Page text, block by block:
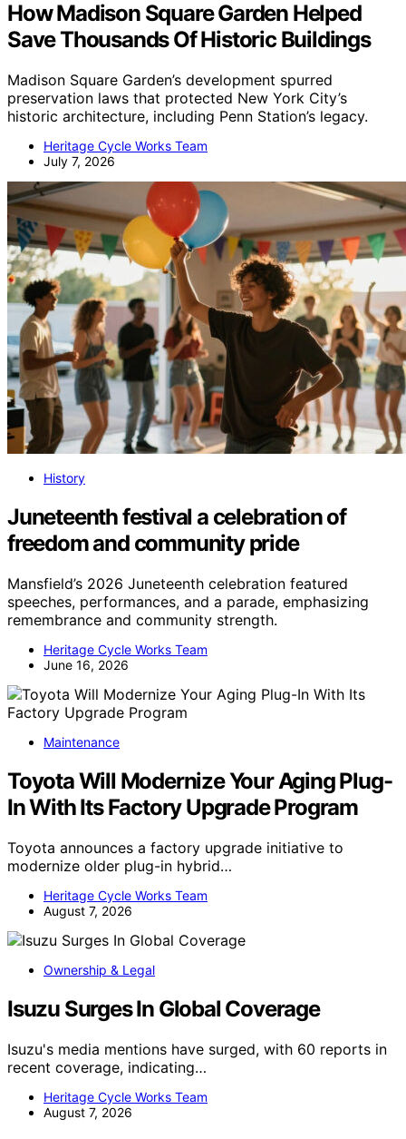
How Madison Square Garden Helped
Save Thousands Of Historic Buildings
Madison Square Garden’s development spurred
preservation laws that protected New York City’s
historic architecture, including Penn Station’s legacy.
Heritage Cycle Works Team
July 7, 2026
History
Juneteenth festival a celebration of
freedom and community pride
Mansfield’s 2026 Juneteenth celebration featured
speeches, performances, and a parade, emphasizing
remembrance and community strength.
Heritage Cycle Works Team
June 16, 2026
Maintenance
Toyota Will Modernize Your Aging Plug-
In With Its Factory Upgrade Program
Toyota announces a factory upgrade initiative to
modernize older plug-in hybrid…
Heritage Cycle Works Team
August 7, 2026
Ownership & Legal
Isuzu Surges In Global Coverage
Isuzu's media mentions have surged, with 60 reports in
recent coverage, indicating…
Heritage Cycle Works Team
August 7, 2026